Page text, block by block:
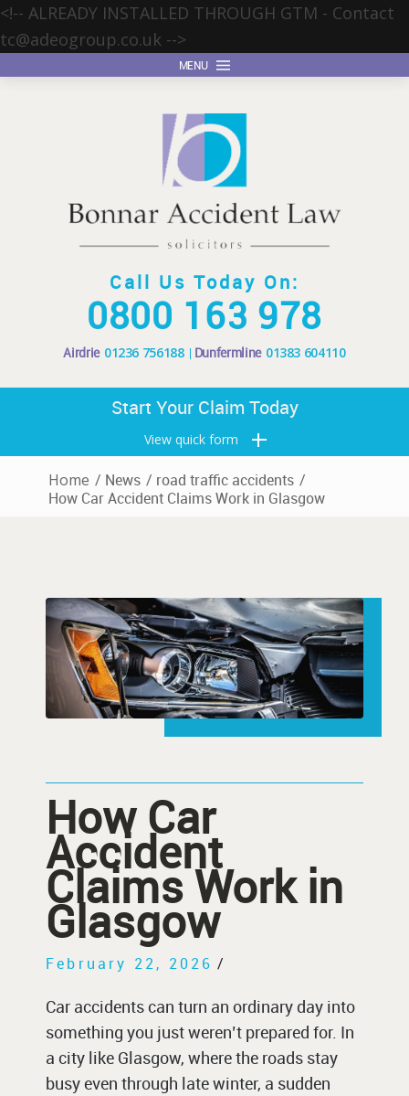
<!-- ALREADY INSTALLED THROUGH GTM - Contact
tc@adeogroup.co.uk -->
MENU
Call Us Today On:
0800 163 978
Airdrie 01236 756188 Dunfermline 01383 604110
Start Your Claim Today
View quick form
Home / News / road traffic accidents /
How Car Accident Claims Work in Glasgow
How Car
Accident
Claims Work in
Glasgow
February 22, 2026 /
Car accidents can turn an ordinary day into
something you just weren’t prepared for. In
a city like Glasgow, where the roads stay
busy even through late winter, a sudden